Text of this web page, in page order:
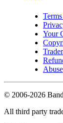
Your
Abuse
© 2006-2026
All third party